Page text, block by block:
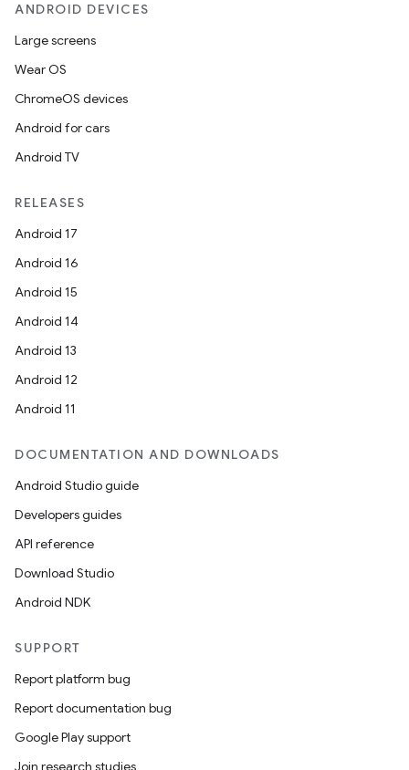
ANDROID DEVICES
Large screens
Wear OS
ChromeOS devices
Android for cars
Android TV
RELEASES
Android 17
Android 16
Android 15
Android 14
Android 13
Android 12
Android 11
DOCUMENTATION AND DOWNLOADS
Android Studio guide
Developers guides
API reference
Download Studio
Android NDK
SUPPORT
Report platform bug
Report documentation bug
Google Play support
Join research studies